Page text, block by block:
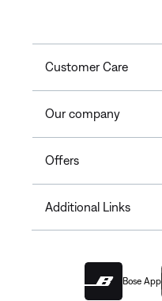
Customer Care
Our company
Offers
Additional Links
Bose App